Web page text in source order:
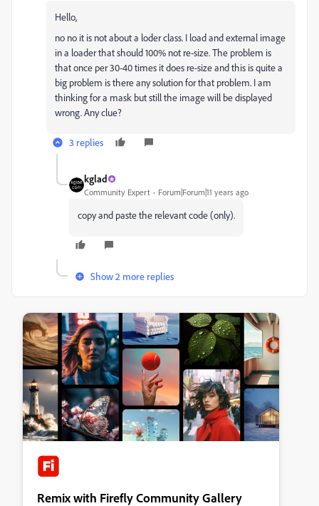
Hello,
no no it is not about a loder class. I load and external image
in a loader that should 100% not re-size. The problem is
that once per 30-40 times it does re-size and this is quite a
big problem is there any solution for that problem. I am
thinking for a mask but still the image will be displayed
wrong. Any clue?
3 replies
kglad
Community Expert Forum|Forum|11 years ago
copy and paste the relevant code (only).
Show 2 more replies
Remix with Firefly Community Gallery